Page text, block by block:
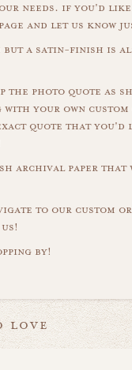
needs. if you'd
and let us know
but a satin-finish is
the photo quote as
your own
quote that
archival paper that
to our custom
by!
love